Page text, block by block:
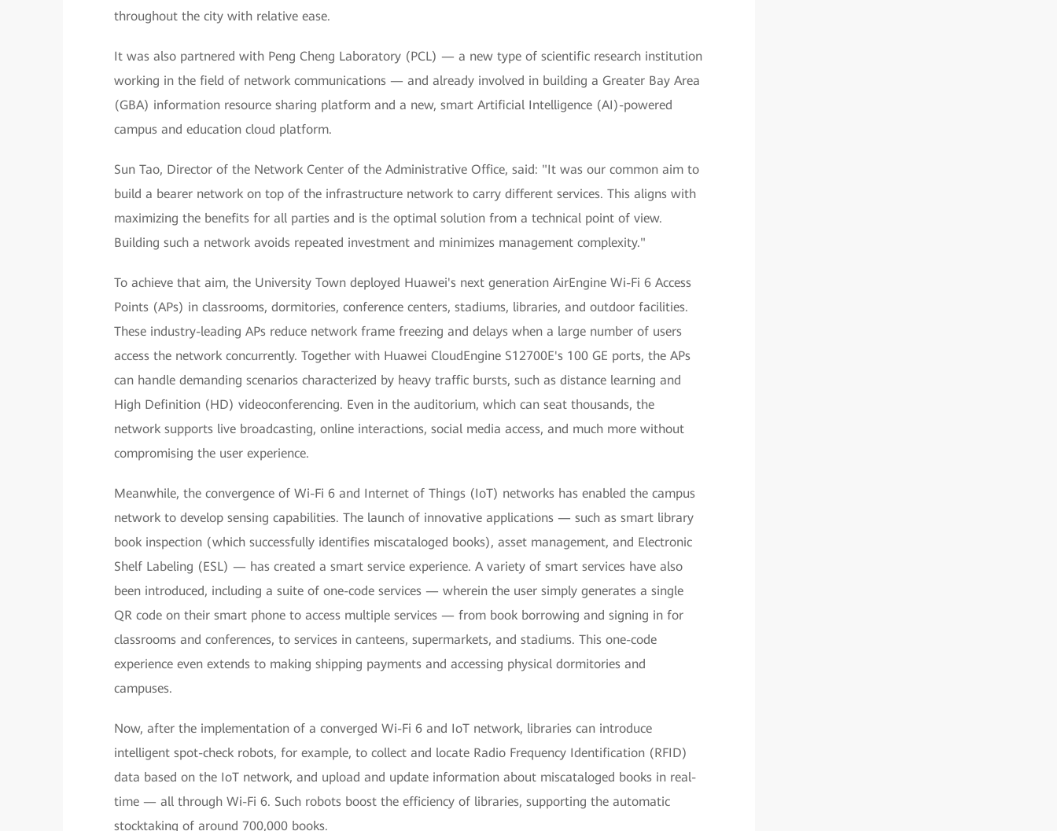
throughout the city with relative ease.
It was also partnered with Peng Cheng Laboratory (PCL) — a new type of scientific research institution
working in the field of network communications — and already involved in building a Greater Bay Area
(GBA) information resource sharing platform and a new, smart Artificial Intelligence (AI)-powered
campus and education cloud platform.
Sun Tao, Director of the Network Center of the Administrative Office, said: "It was our common aim to
build a bearer network on top of the infrastructure network to carry different services. This aligns with
maximizing the benefits for all parties and is the optimal solution from a technical point of view.
Building such a network avoids repeated investment and minimizes management complexity."
To achieve that aim, the University Town deployed Huawei's next generation AirEngine Wi-Fi 6 Access
Points (APs) in classrooms, dormitories, conference centers, stadiums, libraries, and outdoor facilities.
These industry-leading APs reduce network frame freezing and delays when a large number of users
access the network concurrently. Together with Huawei CloudEngine S12700E's 100 GE ports, the APs
can handle demanding scenarios characterized by heavy traffic bursts, such as distance learning and
High Definition (HD) videoconferencing. Even in the auditorium, which can seat thousands, the
network supports live broadcasting, online interactions, social media access, and much more without
compromising the user experience.
Meanwhile, the convergence of Wi-Fi 6 and Internet of Things (IoT) networks has enabled the campus
network to develop sensing capabilities. The launch of innovative applications — such as smart library
book inspection (which successfully identifies miscataloged books), asset management, and Electronic
Shelf Labeling (ESL) — has created a smart service experience. A variety of smart services have also
been introduced, including a suite of one-code services — wherein the user simply generates a single
QR code on their smart phone to access multiple services — from book borrowing and signing in for
classrooms and conferences, to services in canteens, supermarkets, and stadiums. This one-code
experience even extends to making shipping payments and accessing physical dormitories and
campuses.
Now, after the implementation of a converged Wi-Fi 6 and IoT network, libraries can introduce
intelligent spot-check robots, for example, to collect and locate Radio Frequency Identification (RFID)
data based on the IoT network, and upload and update information about miscataloged books in real-
time — all through Wi-Fi 6. Such robots boost the efficiency of libraries, supporting the automatic
stocktaking of around 700,000 books.